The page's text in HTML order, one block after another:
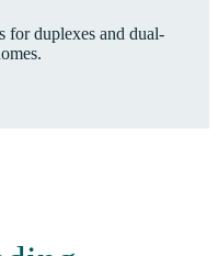
for duplexes and dual-